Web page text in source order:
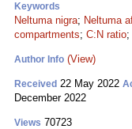
Keywords
Neltuma nigra; Neltuma
compartments; C:N ratio;
Author Info (View)
Received 22 May 2022
December 2022
Views 70723